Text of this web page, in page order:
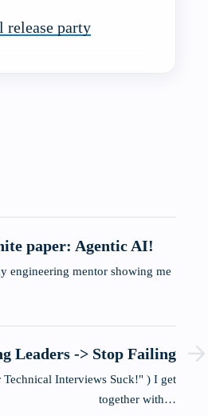
release party
paper: Agentic AI!
Leaders -> Stop Failing
Interviews Suck!" ) I get
together with…